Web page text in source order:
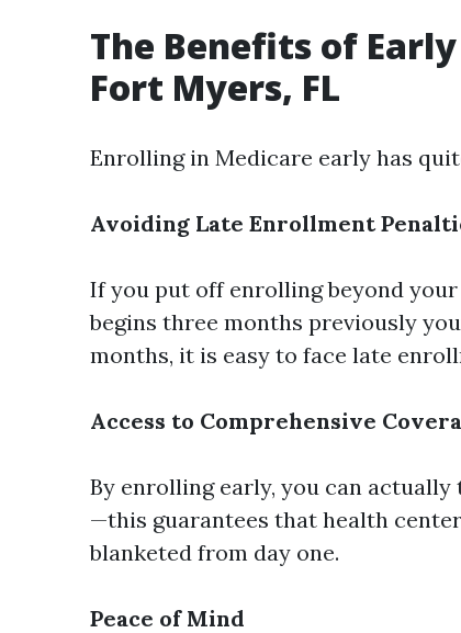
The Benefits of
Fort Myers, FL
Enrolling in Medicare early has
Avoiding Late Enrollment
If you put off enrolling beyond
begins three months previously
months, it is easy to face late
Access to Comprehensive
By enrolling early, you can
—this guarantees that health
blanketed from day one.
Peace of Mind